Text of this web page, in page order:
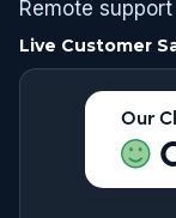
Remote
Live Customer
Our